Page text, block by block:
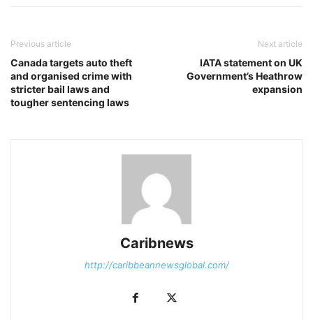
Previous article
Canada targets auto theft
and organised crime with
stricter bail laws and
tougher sentencing laws
Next article
IATA statement on UK
Government’s Heathrow
expansion
Caribnews
http://caribbeannewsglobal.com/